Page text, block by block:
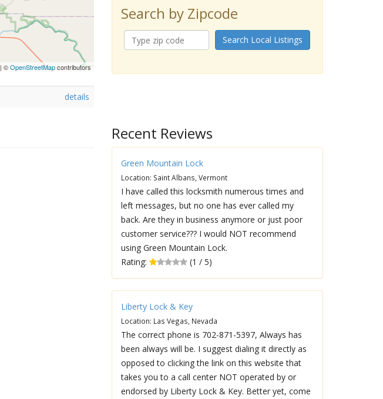
| ©OpenStreetMapcontributors
details
Search by Zipcode
Search Local Listings
Recent Reviews
Green Mountain Lock
Location: Saint Albans, Vermont
I have called this locksmith numerous times and
left messages, but no one has ever called my
back. Are they in business anymore or just poor
customer service??? I would NOT recommend
using Green Mountain Lock.
Rating:
(1 / 5)
Liberty Lock & Key
Location: Las Vegas, Nevada
The correct phone is 702-871-5397, Always has
been always will be. I suggest dialing it directly as
opposed to clicking the link on this website that
takes you to a call center NOT operated by or
endorsed by Liberty Lock & Key. Better yet, come